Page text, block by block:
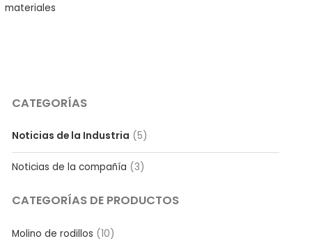
CATEGORÍAS
Noticias de la Industria (5)
Noticias de la compañía (3)
CATEGORÍAS DE PRODUCTOS
Molino de rodillos (10)
materiales